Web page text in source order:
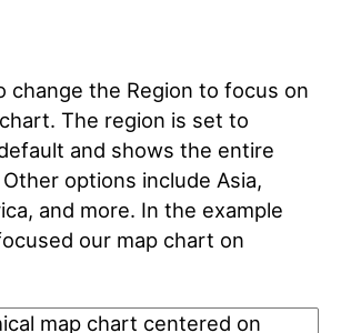
change the Region to focus on
The region is set to
and shows the entire
options include Asia,
and more. In the example
our map chart on